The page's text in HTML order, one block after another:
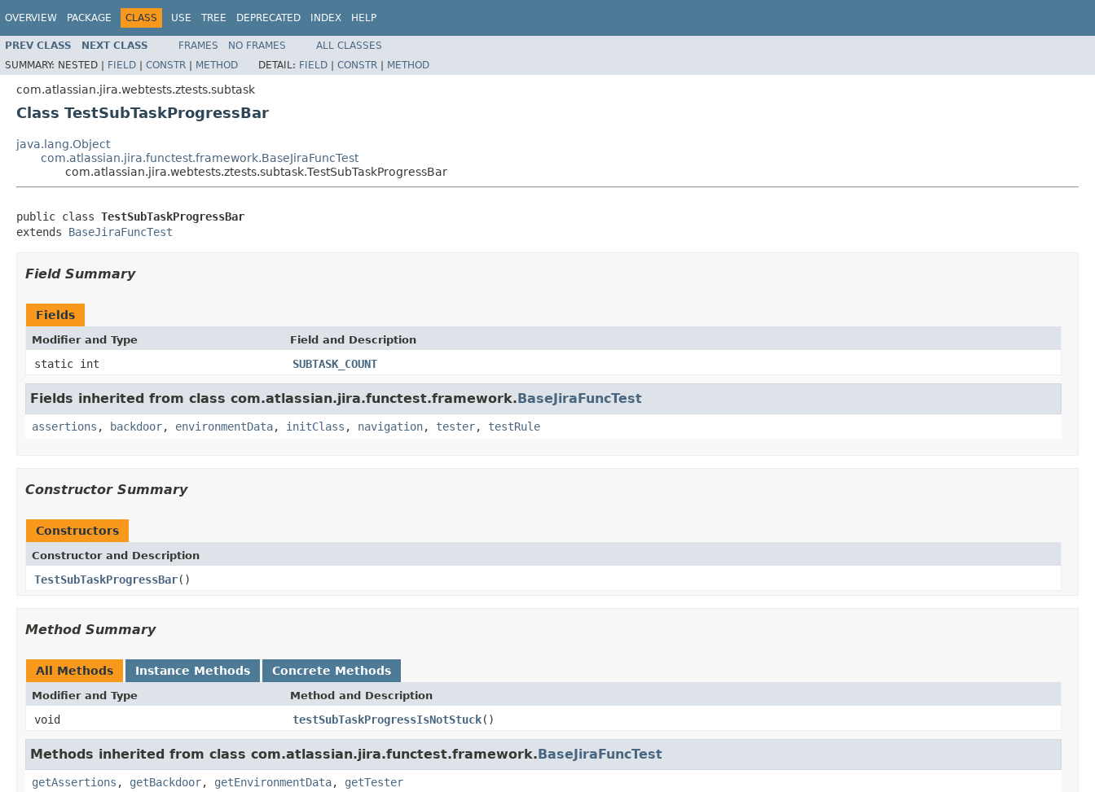
OVERVIEW PACKAGE CLASS USE TREE DEPRECATED INDEX HELP
PREV CLASS NEXT CLASS FRAMES NO FRAMES
ALL CLASSES
SUMMARY: NESTED | FIELD | CONSTR | METHOD DETAIL: FIELD | CONSTR | METHOD
com.atlassian.jira.webtests.ztests.subtask
Class TestSubTaskProgressBar
java.lang.Object
com.atlassian.jira.functest.framework.BaseJiraFuncTest
com.atlassian.jira.webtests.ztests.subtask.TestSubTaskProgressBar
public class TestSubTaskProgressBar
extends BaseJiraFuncTest
Field Summary
Fields
Modifier and Type Field and Description
static int SUBTASK_COUNT
Fields inherited from class com.atlassian.jira.functest.framework.BaseJiraFuncTest
assertions , backdoor, environmentData, initClass , navigation, tester, testRule
Constructor Summary
Constructors
Constructor and Description
TestSubTaskProgressBar()
Method Summary
All Methods Instance Methods Concrete Methods
Modifier and Type Method and Description
void testSubTaskProgressIsNotStuck()
Methods inherited from class com.atlassian.jira.functest.framework.BaseJiraFuncTest
getAssertions , getBackdoor, getEnvironmentData, getTester